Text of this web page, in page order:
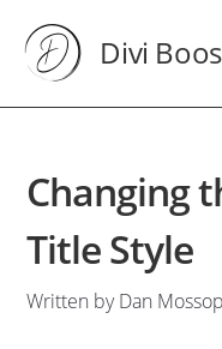
Divi
Changing
Title Style
Written by Dan Mossop